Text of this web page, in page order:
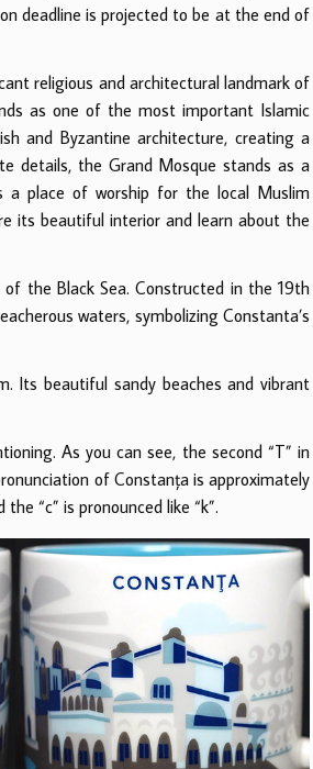
deadline is projected to be at the end of
religious and architectural landmark of
as one of the most important Islamic
and Byzantine architecture, creating a
details, the Grand Mosque stands as a
a place of worship for the local Muslim
its beautiful interior and learn about the
the Black Sea. Constructed in the 19th
waters, symbolizing Constanta’s
Its beautiful sandy beaches and vibrant
As you can see, the second “T” in
of Constanța is approximately
“c” is pronounced like “k”.